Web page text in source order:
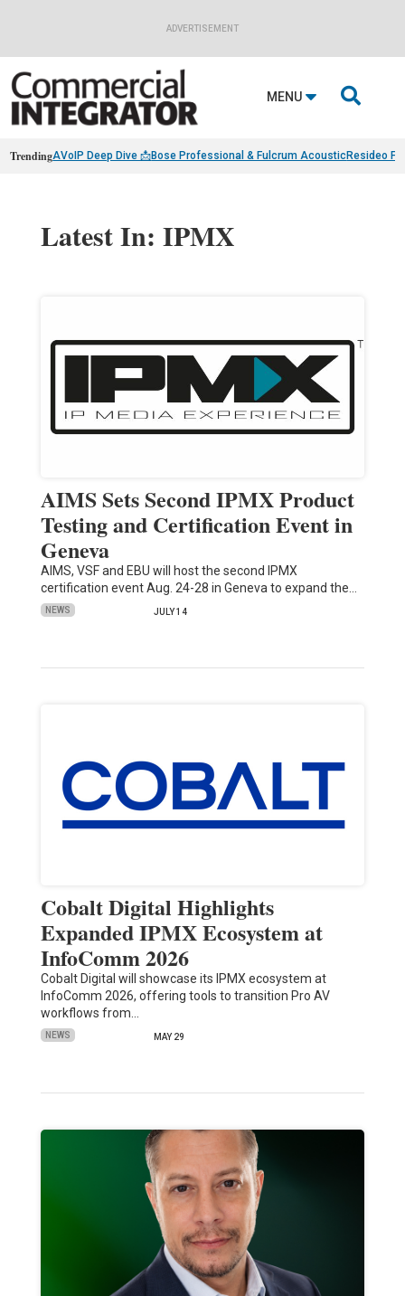
ADVERTISEMENT
MENU 
TrendingAVoIP Deep Dive 📩Bose Professional & Fulcrum AcousticResideo
Latest In: IPMX
AIMS Sets Second IPMX Product
Testing and Certification Event in
Geneva
AIMS, VSF and EBU will host the second IPMX
certification event Aug. 24-28 in Geneva to expand the…
NEWS JULY 14
Cobalt Digital Highlights
Expanded IPMX Ecosystem at
InfoComm 2026
Cobalt Digital will showcase its IPMX ecosystem at
InfoComm 2026, offering tools to transition Pro AV
workflows from…
NEWS MAY 29